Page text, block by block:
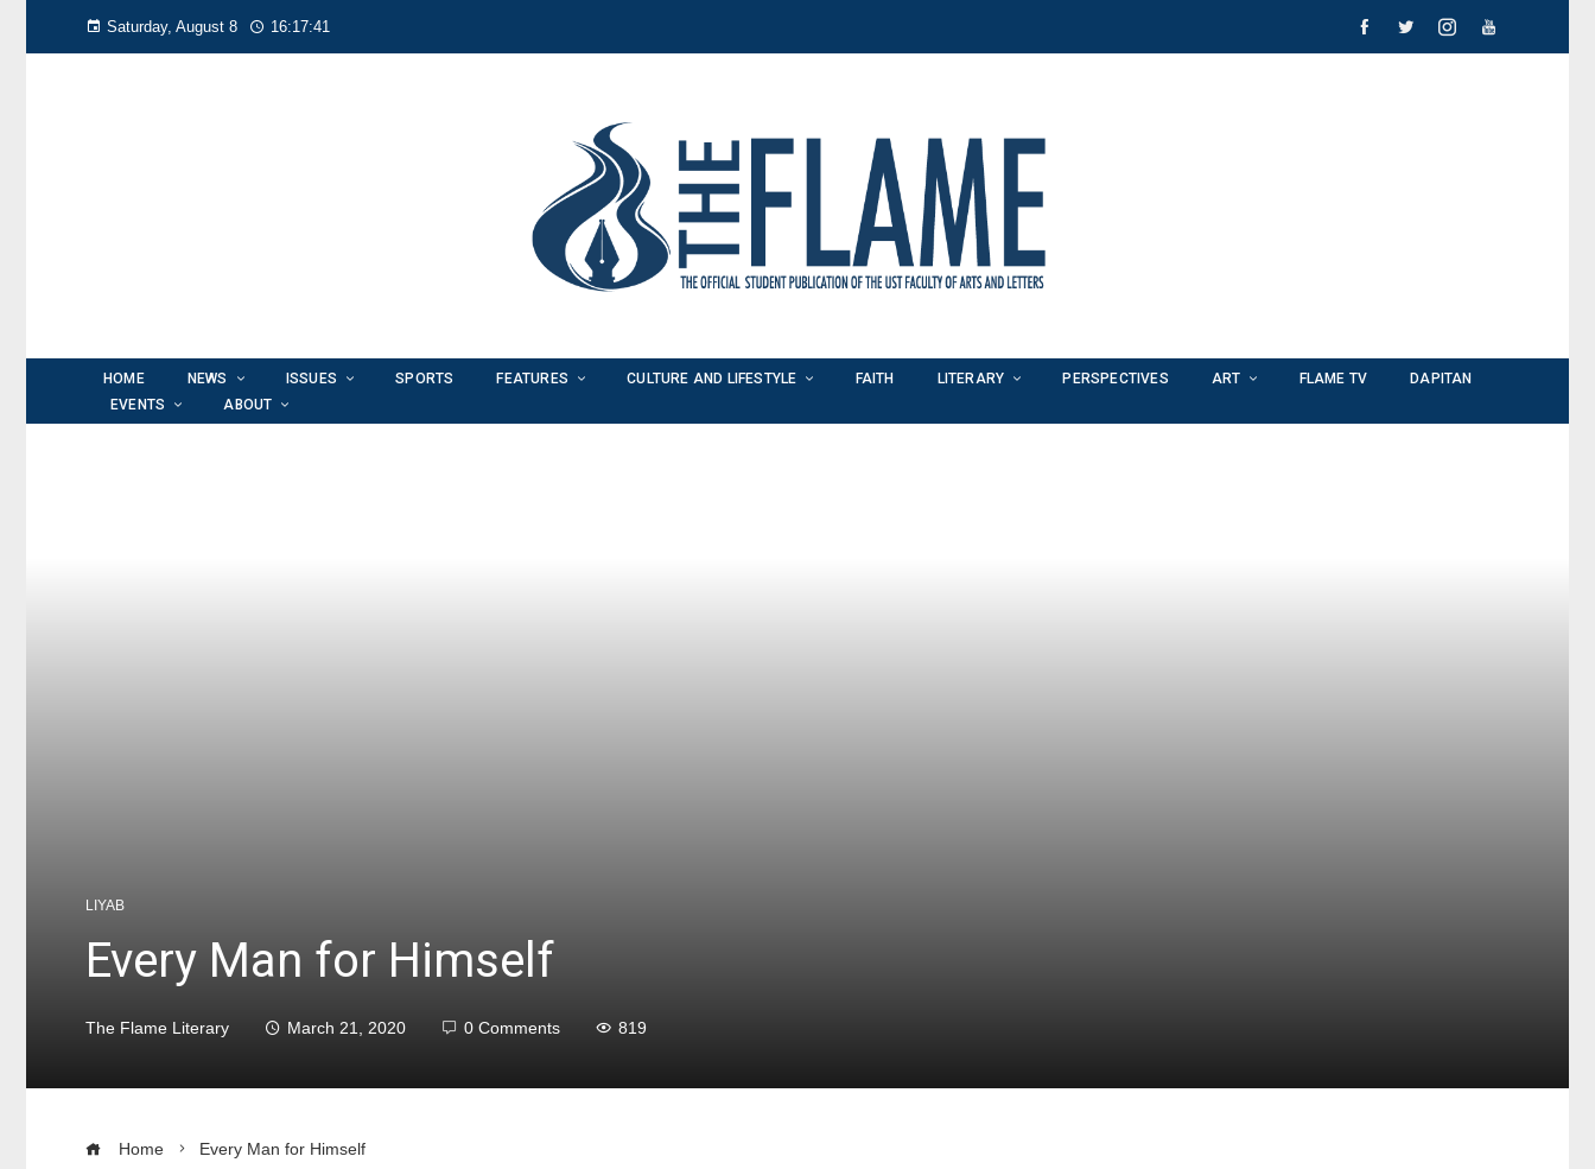
Saturday, August 8 16:17:42
HOME NEWS ISSUES SPORTS FEATURES CULTURE AND LIFESTYLE FAITH LITERARY PERSPECTIVES ART FLAME TV
DAPITAN
EVENTS
ABOUT
LIYAB
Every Man for Himself
The Flame Literary March 21, 2020 0 Comments 819
Home Every Man for Himself